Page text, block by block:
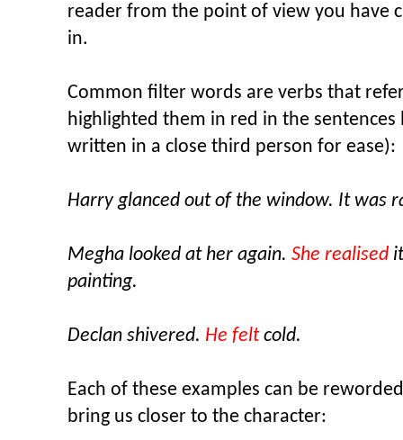
reader from the point of view you have
in.
Common filter words are verbs that
highlighted them in red in the
written in a close third person for ease):
Harry glanced out of the window. It was
Megha looked at her again. She realised
painting.
Declan shivered. He feltcold.
Each of these examples can be
bring us closer to the character: